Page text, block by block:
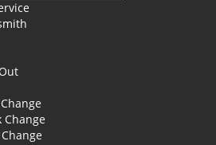
Change